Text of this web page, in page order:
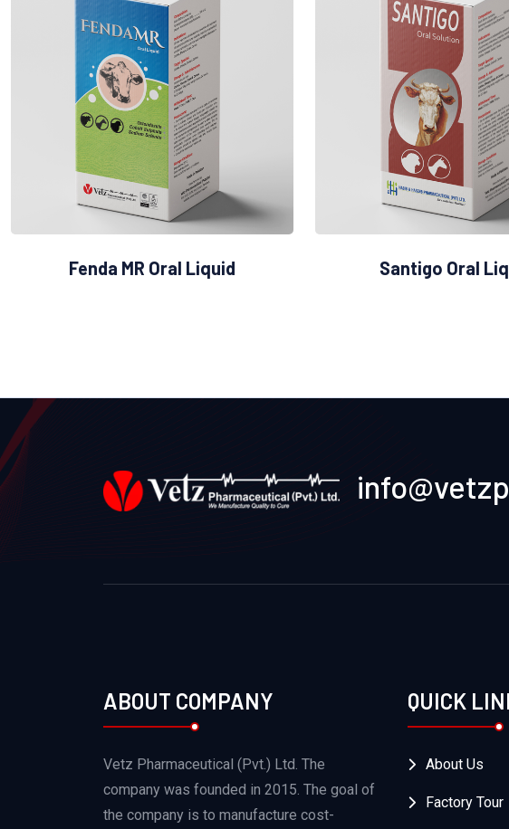
Fenda MR Oral Liquid Santigo Oral
ABOUT COMPANY
Vetz Pharmaceutical (Pvt.) Ltd. The
company was founded in 2015. The goal of
the company is to manufacture cost-
QUICK
About Us
Factory Tour